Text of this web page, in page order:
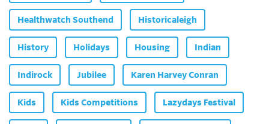
Healthwatch Southend Historicaleigh
History Holidays Housing Indian
Indirock Jubilee Karen Harvey Conran
Kids Kids Competitions Lazydays Festival